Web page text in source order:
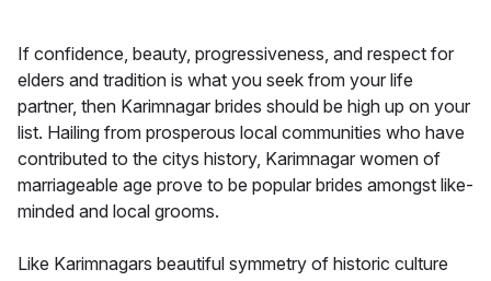
If confidence, beauty, progressiveness, and respect for
elders and tradition is what you seek from your life
partner, then Karimnagar brides should be high up on your
list. Hailing from prosperous local communities who have
contributed to the citys history, Karimnagar women of
marriageable age prove to be popular brides amongst like-
minded and local grooms.
Like Karimnagars beautiful symmetry of historic culture